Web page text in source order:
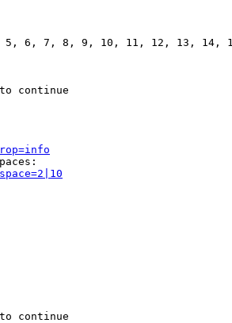
6, 7, 8, 9, 10, 11, 12, 13, 14,
continue
continue